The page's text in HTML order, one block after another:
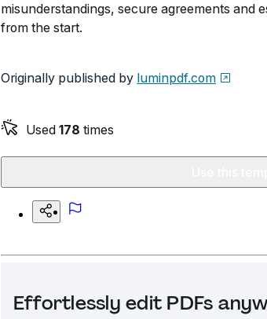
misunderstandings, secure agreements and
from the start.
Originally published by luminpdf.com
Used 178 times
Effortlessly edit PDFs